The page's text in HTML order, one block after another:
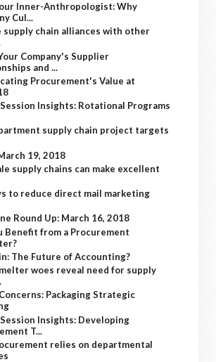
Inner-Anthropologist: Why
Cul...
chain alliances with other
Company's Supplier
and ...
Procurement's Value at
Insights: Rotational Programs
supply chain project targets
19, 2018
supply chains can make excellent
to reduce direct mail marketing
Round Up: March 16, 2018
Benefit from a Procurement
The Future of Accounting?
woes reveal need for supply
Packaging Strategic
Insights: Developing
T...
relies on departmental